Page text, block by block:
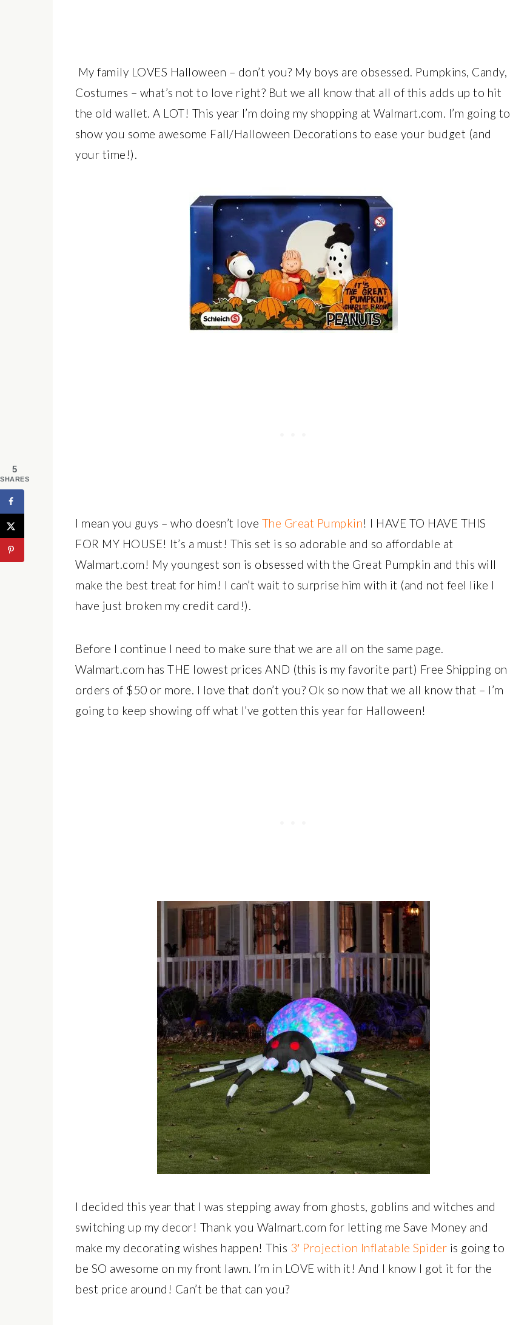
My family LOVES Halloween – don’t you? My boys are obsessed. Pumpkins, Candy,
Costumes – what’s not to love right? But we all know that all of this adds up to hit
the old wallet. A LOT! This year I’m doing my shopping at Walmart.com. I’m going to
show you some awesome Fall/Halloween Decorations to ease your budget (and
your time!).
I mean you guys – who doesn’t love The Great Pumpkin! I HAVE TO HAVE THIS
FOR MY HOUSE! It’s a must! This set is so adorable and so affordable at
Walmart.com! My youngest son is obsessed with the Great Pumpkin and this will
make the best treat for him! I can’t wait to surprise him with it (and not feel like I
have just broken my credit card!).
Before I continue I need to make sure that we are all on the same page.
Walmart.com has THE lowest prices AND (this is my favorite part) Free Shipping on
orders of $50 or more. I love that don’t you? Ok so now that we all know that – I’m
going to keep showing off what I’ve gotten this year for Halloween!
I decided this year that I was stepping away from ghosts, goblins and witches and
switching up my decor! Thank you Walmart.com for letting me Save Money and
make my decorating wishes happen! This 3′ Projection Inflatable Spider is going to
be SO awesome on my front lawn. I’m in LOVE with it! And I know I got it for the
best price around! Can’t be that can you?
5
SHARES